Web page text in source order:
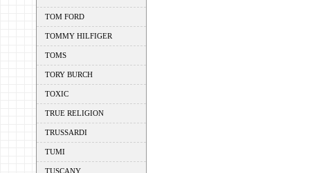
TOM FORD
TOMMY HILFIGER
TOMS
TORY BURCH
TOXIC
TRUE RELIGION
TRUSSARDI
TUMI
TUSCANY